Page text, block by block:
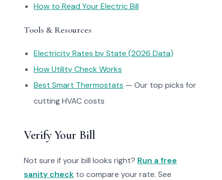
How to Read Your Electric Bill
Tools & Resources
Electricity Rates by State (2026 Data)
How Utility Check Works
Best Smart Thermostats — Our top picks for
cutting HVAC costs
Verify Your Bill
Not sure if your bill looks right? Run a free
sanity check to compare your rate. See